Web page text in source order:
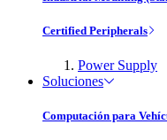
Certified Peripherals
Power Supply
Soluciones
Computación para